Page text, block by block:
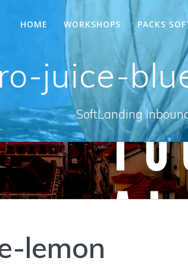
HOME WORKSHOPS PACKS
juice-
SoftLanding
lemon